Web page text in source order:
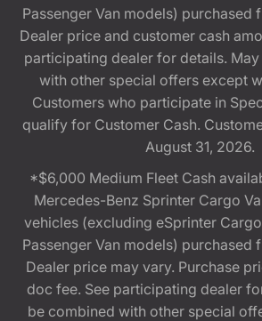
Passenger Van models) purchased
Dealer price and customer cash
participating dealer for details.
with other special offers except
Customers who participate in
qualify for Customer Cash.
August 31, 2026.
*$6,000 Medium Fleet Cash
Mercedes-Benz Sprinter Cargo
vehicles (excluding eSprinter
Passenger Van models) purchased
Dealer price may vary. Purchase
doc fee. See participating dealer
be combined with other special